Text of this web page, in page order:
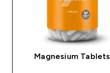
Magnesium Tablets